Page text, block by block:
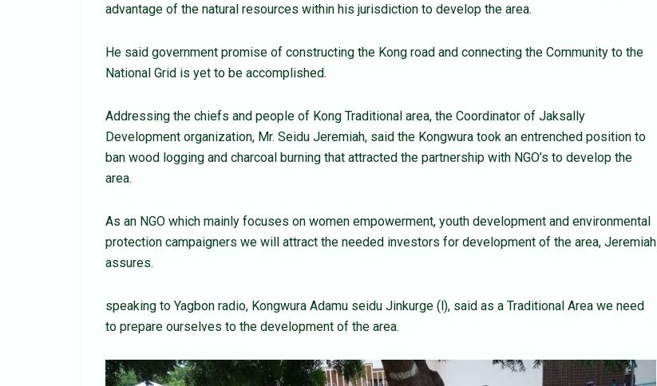
advantage of the natural resources within his jurisdiction to develop the area.
He said government promise of constructing the Kong road and connecting the Community to the
National Grid is yet to be accomplished.
Addressing the chiefs and people of Kong Traditional area, the Coordinator of Jaksally
Development organization, Mr. Seidu Jeremiah, said the Kongwura took an entrenched position to
ban wood logging and charcoal burning that attracted the partnership with NGO’s to develop the
area.
As an NGO which mainly focuses on women empowerment, youth development and environmental
protection campaigners we will attract the needed investors for development of the area, Jeremiah
assures.
speaking to Yagbon radio, Kongwura Adamu seidu Jinkurge (l), said as a Traditional Area we need
to prepare ourselves to the development of the area.